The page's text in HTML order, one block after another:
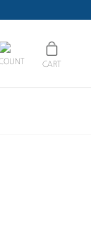
CART